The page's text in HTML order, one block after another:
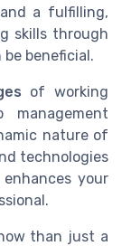
a fulfilling,
skills through
beneficial.
of working
management
nature of
technologies
your
than just a